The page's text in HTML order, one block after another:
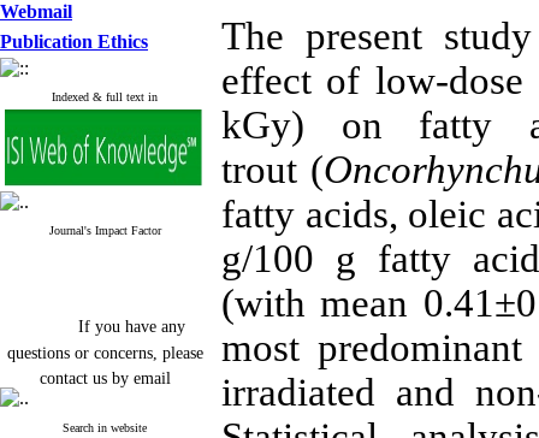
Webmail
Publication Ethics
Indexed & full text in
Journal's Impact Factor
If you have any
questions or concerns, please
contact us by email
"ijfs.ifro(at)yahoo.com"
Journal`s Impact Factor
Search in website
The present
effect of low-
kGy) on fatty
trout (
fatty acids, oleic
g/100 g fatty
(with mean
most
irradiated and